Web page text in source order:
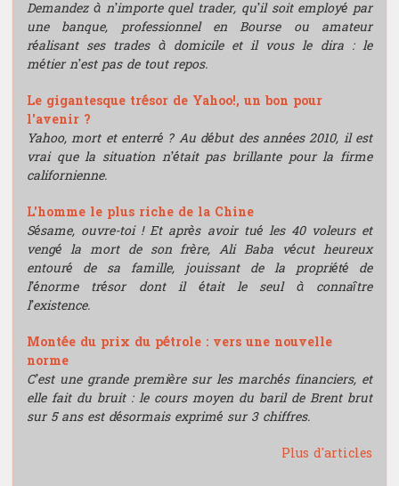
Demandez à n’importe quel trader, qu’il soit employé par
une banque, professionnel en Bourse ou amateur
réalisant ses trades à domicile et il vous le dira : le
métier n’est pas de tout repos.
Le gigantesque trésor de Yahoo!, un bon pour
l'avenir ?
Yahoo, mort et enterré ? Au début des années 2010, il est
vrai que la situation n’était pas brillante pour la firme
californienne.
L'homme le plus riche de la Chine
Sésame, ouvre-toi ! Et après avoir tué les 40 voleurs et
vengé la mort de son frère, Ali Baba vécut heureux
entouré de sa famille, jouissant de la propriété de
l’énorme trésor dont il était le seul à connaître
l’existence.
Montée du prix du pétrole : vers une nouvelle
norme
C’est une grande première sur les marchés financiers, et
elle fait du bruit : le cours moyen du baril de Brent brut
sur 5 ans est désormais exprimé sur 3 chiffres.
Plus d'articles